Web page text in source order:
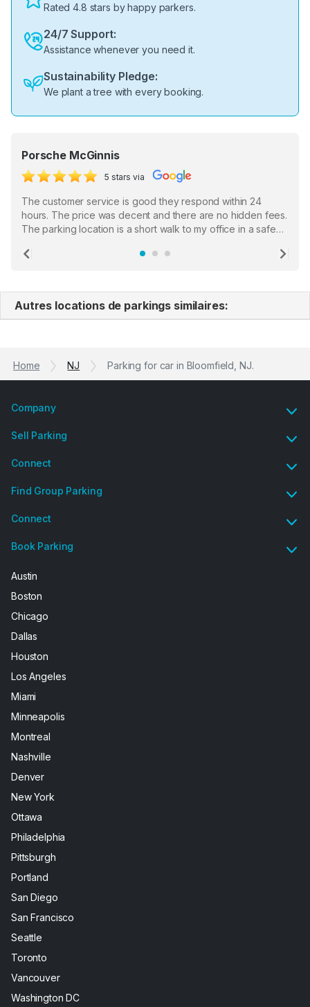
Rated 4.8 stars by happy parkers.
24/7 Support:
Assistance whenever you need it.
Sustainability Pledge:
We plant a tree with every booking.
Porsche McGinnis
5 stars via
The customer service is good they respond within 24
hours. The price was decent and there are no hidden fees.
The parking location is a short walk to my office in a safe
the staff who serve as a third party in distributing the
Previous
Autres locations de parkings similaires:
Home NJ Parking for car in Bloomfield, NJ.
Company
Sell Parking
Connect
Find Group Parking
Connect
Book Parking
Austin
Boston
Chicago
Dallas
Houston
Los Angeles
Miami
Minneapolis
Montreal
Nashville
Denver
New York
Ottawa
Philadelphia
Pittsburgh
Portland
San Diego
San Francisco
Seattle
Toronto
Vancouver
Washington DC